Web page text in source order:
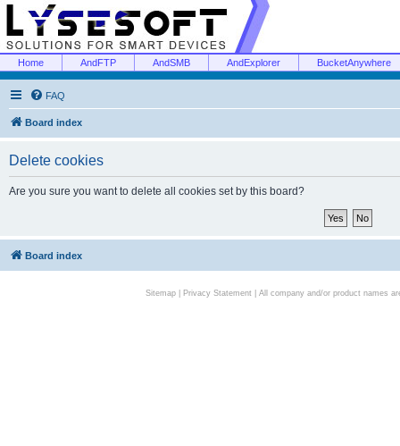
Home AndFTP AndSMB AndExplorer BucketAnywhere
FAQ
Board index
Delete cookies
Are you sure you want to delete all cookies set by this board?
Board index
Sitemap| Privacy Statement| All company and/or product names